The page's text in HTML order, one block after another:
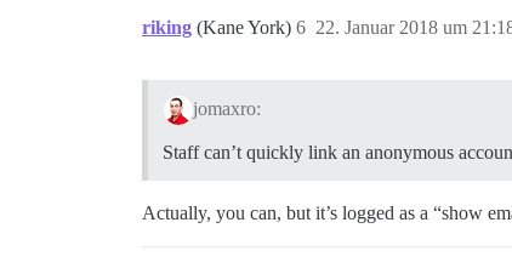
riking (Kane York) 22. Januar 2018 um
6
jomaxro:
Staff can’t quickly link an anonymous
Actually, you can, but it’s logged as a “show